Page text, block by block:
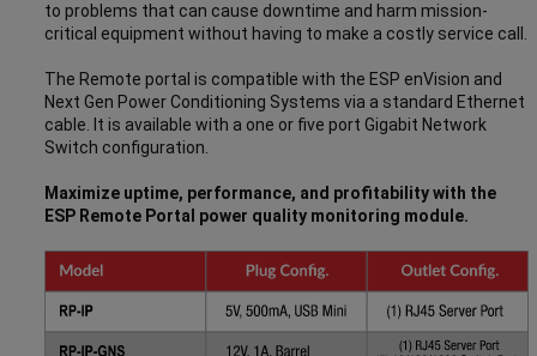
to problems that can cause downtime and harm mission-
critical equipment without having to make a costly service call.
The Remote portal is compatible with the ESP enVision and
Next Gen Power Conditioning Systems via a standard Ethernet
cable. It is available with a one or five port Gigabit Network
Switch configuration.
Maximize uptime, performance, and profitability with the
ESP Remote Portal power quality monitoring module.